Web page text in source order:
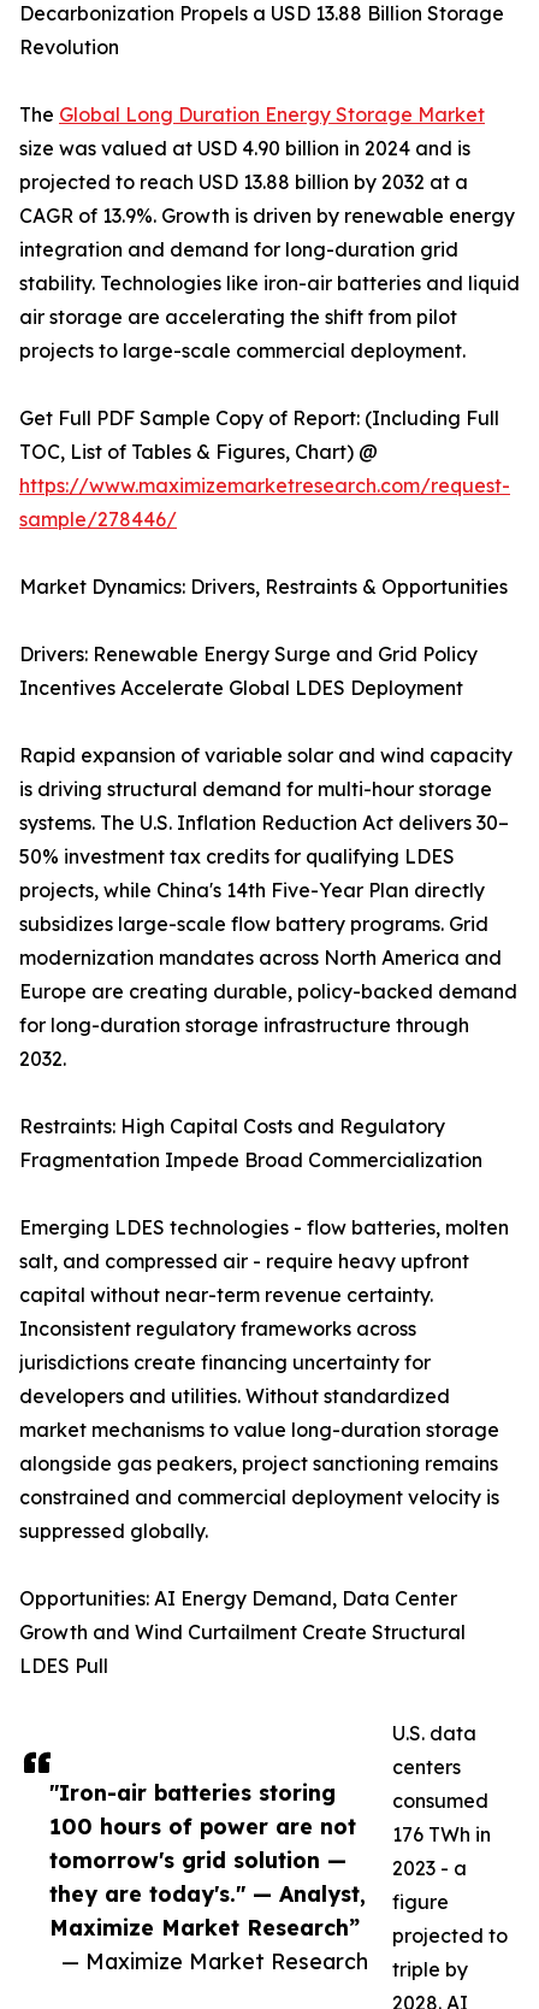
"Iron-air batteries storing
100 hours of power are not
tomorrow's grid solution —
they are today's." — Analyst,
Maximize Market Research”
— Maximize Market Research
Decarbonization Propels a USD 13.88 Billion Storage
Revolution
The Global Long Duration Energy Storage Market
size was valued at USD 4.90 billion in 2024 and is
projected to reach USD 13.88 billion by 2032 at a
CAGR of 13.9%. Growth is driven by renewable energy
integration and demand for long-duration grid
stability. Technologies like iron-air batteries and liquid
air storage are accelerating the shift from pilot
projects to large-scale commercial deployment.
Get Full PDF Sample Copy of Report: (Including Full
TOC, List of Tables & Figures, Chart) @
https://www.maximizemarketresearch.com/request-
sample/278446/
Market Dynamics: Drivers, Restraints & Opportunities
Drivers: Renewable Energy Surge and Grid Policy
Incentives Accelerate Global LDES Deployment
Rapid expansion of variable solar and wind capacity
is driving structural demand for multi-hour storage
systems. The U.S. Inflation Reduction Act delivers 30–
50% investment tax credits for qualifying LDES
projects, while China's 14th Five-Year Plan directly
subsidizes large-scale flow battery programs. Grid
modernization mandates across North America and
Europe are creating durable, policy-backed demand
for long-duration storage infrastructure through
2032.
Restraints: High Capital Costs and Regulatory
Fragmentation Impede Broad Commercialization
Emerging LDES technologies - flow batteries, molten
salt, and compressed air - require heavy upfront
capital without near-term revenue certainty.
Inconsistent regulatory frameworks across
jurisdictions create financing uncertainty for
developers and utilities. Without standardized
market mechanisms to value long-duration storage
alongside gas peakers, project sanctioning remains
constrained and commercial deployment velocity is
suppressed globally.
Opportunities: AI Energy Demand, Data Center
Growth and Wind Curtailment Create Structural
LDES Pull
U.S. data
centers
consumed
176 TWh in
2023 - a
figure
projected to
triple by
2028. AI